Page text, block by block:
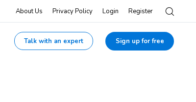
About Us Privacy Policy Login Register
Talk with an expert Sign up for free